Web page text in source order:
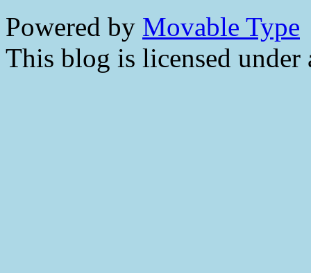
Powered by Movable Type
This blog is licensed under